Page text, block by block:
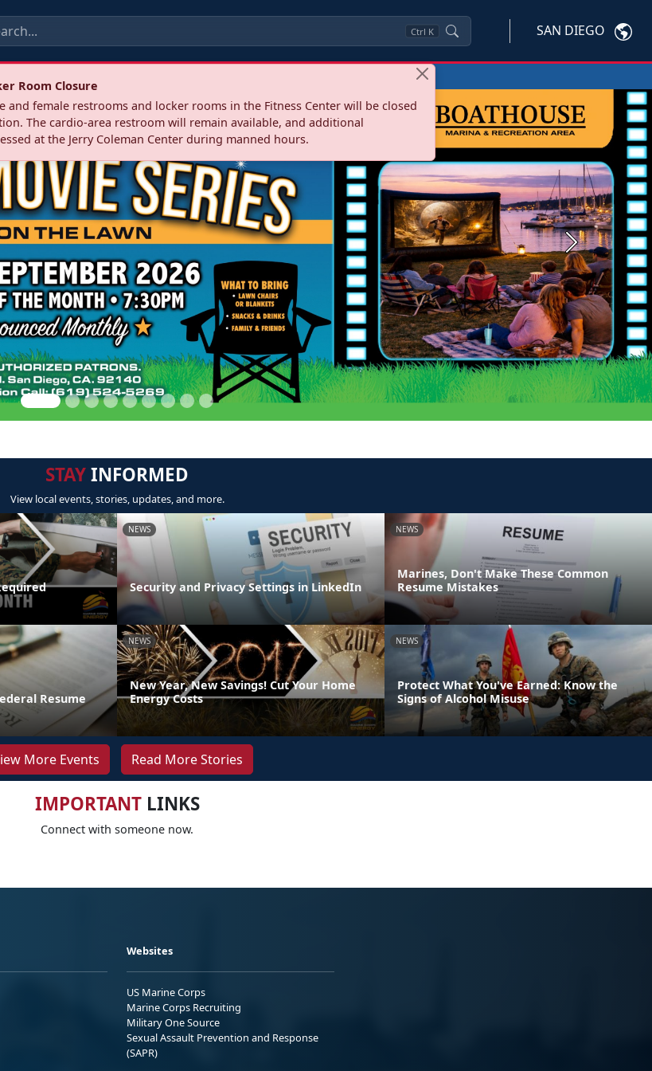
Ctrl K SAN DIEGO
Room Closure
and female restrooms and locker rooms in the Fitness Center will be closed
The cardio‑area restroom will remain available, and additional
at the Jerry Coleman Center during manned hours.
Next
STAYINFORMED
View local events, stories, updates, and more.
NEWS
Security and Privacy Settings in LinkedIn
NEWS
Marines, Don't Make These Common
Resume Mistakes
Resume
NEWS
New Year, New Savings! Cut Your Home
Energy Costs
NEWS
Protect What You've Earned: Know the
Signs of Alcohol Misuse
More Events Read More Stories
IMPORTANTLINKS
Connect with someone now.
Websites
US Marine Corps
Marine Corps Recruiting
Military One Source
Sexual Assault Prevention and Response
(SAPR)